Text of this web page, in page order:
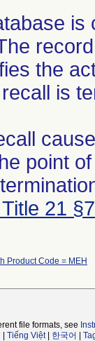
the
is
point
21
Product Code = MEH
file formats, see
Tiếng Việt| 한국어